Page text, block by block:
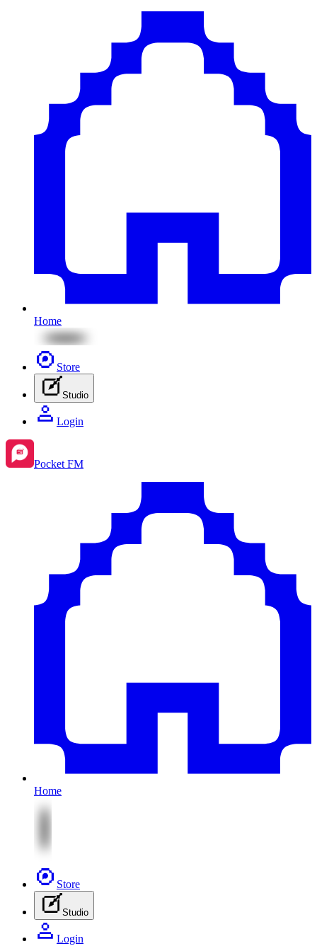
Home
Store
Studio
Login
Pocket FM
Home
Store
Studio
Login